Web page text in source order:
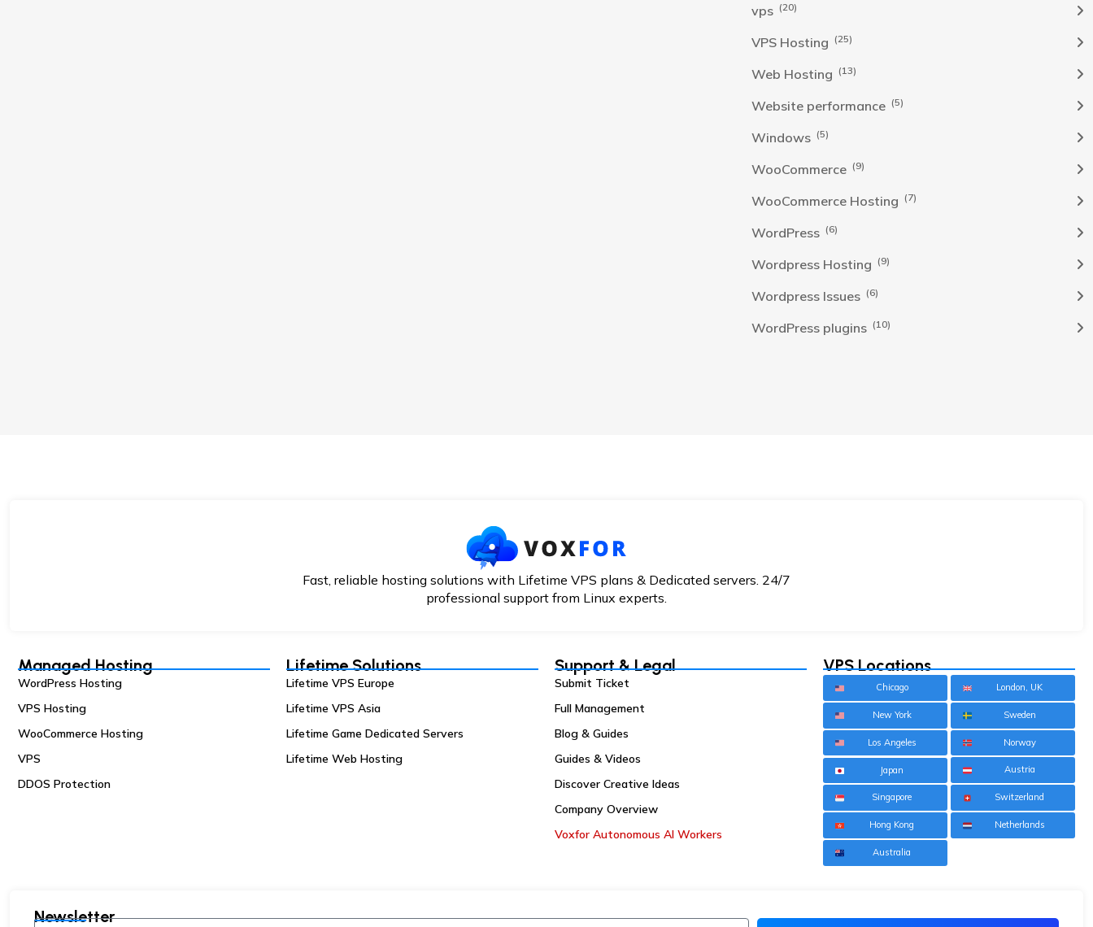
vps (20)
VPS Hosting (25)
Web Hosting (13)
Website performance (5)
Windows (5)
WooCommerce (9)
WooCommerce Hosting (7)
WordPress (6)
Wordpress Hosting (9)
Wordpress Issues (6)
WordPress plugins (10)
Fast, reliable hosting solutions with Lifetime VPS plans & Dedicated servers. 24/7
professional support from Linux experts.
Managed Hosting
WordPress Hosting
VPS Hosting
WooCommerce Hosting
VPS
DDOS Protection
Lifetime Solutions
Lifetime VPS Europe
Lifetime VPS Asia
Lifetime Game Dedicated Servers
Lifetime Web Hosting
Support & Legal
Submit Ticket
Full Management
Blog & Guides
Guides & Videos
Discover Creative Ideas
Company Overview
Voxfor Autonomous AI Workers
VPS Locations
Chicago
New York
Los Angeles
Japan
Singapore
Hong Kong
Australia
London, UK
Sweden
Norway
Austria
Switzerland
Netherlands
Newsletter